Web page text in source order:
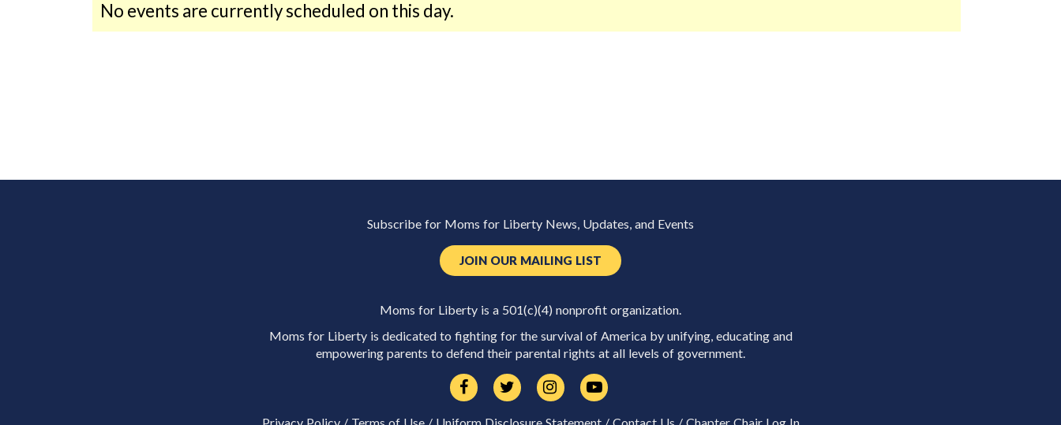
No events are currently scheduled on this day.
Subscribe for Moms for Liberty News, Updates, and Events
JOIN OUR MAILING LIST
Moms for Liberty is a 501(c)(4) nonprofit organization.
Moms for Liberty is dedicated to fighting for the survival of America by unifying, educating and
empowering parents to defend their parental rights at all levels of government.
Privacy Policy/ Terms of Use/ Uniform Disclosure Statement/ Contact Us / Chapter Chair Log In